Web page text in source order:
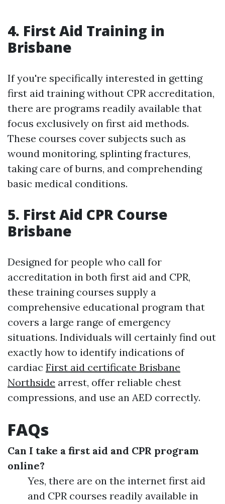
4. First Aid Training in
Brisbane
If you're specifically interested in getting
first aid training without CPR accreditation,
there are programs readily available that
focus exclusively on first aid methods.
These courses cover subjects such as
wound monitoring, splinting fractures,
taking care of burns, and comprehending
basic medical conditions.
5. First Aid CPR Course
Brisbane
Designed for people who call for
accreditation in both first aid and CPR,
these training courses supply a
comprehensive educational program that
covers a large range of emergency
situations. Individuals will certainly find out
exactly how to identify indications of
cardiac First aid certificate Brisbane
Northside arrest, offer reliable chest
compressions, and use an AED correctly.
FAQs
Can I take a first aid and CPR program
online?
Yes, there are on the internet first aid
and CPR courses readily available in